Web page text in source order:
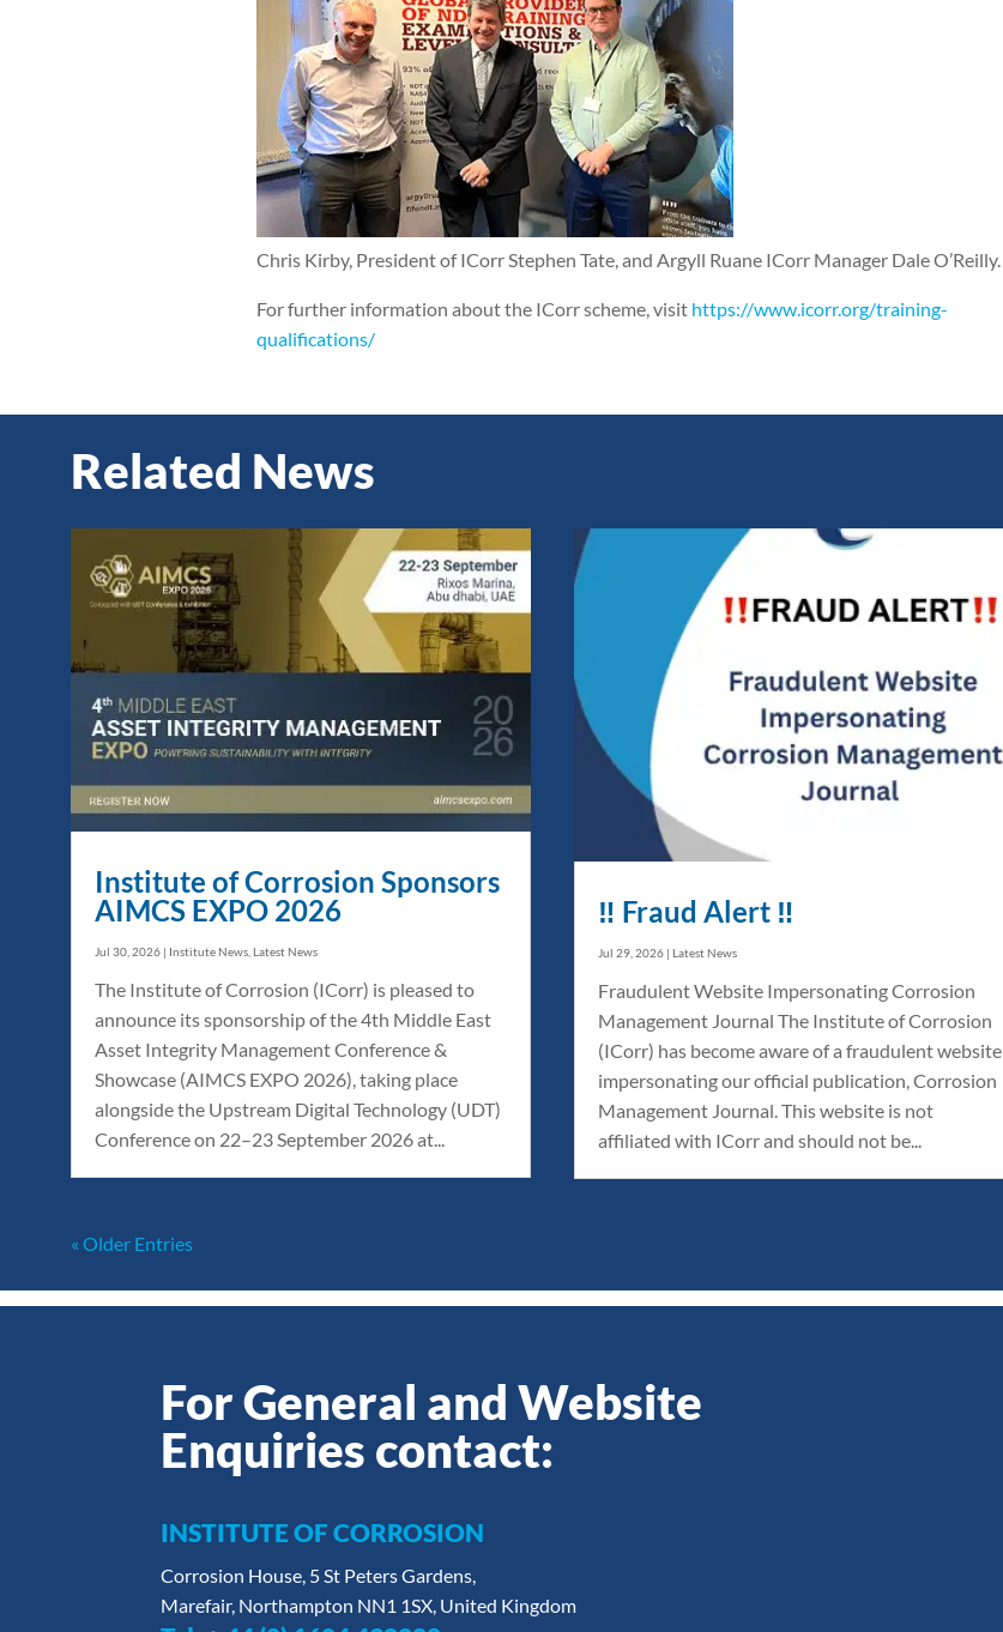
Chris Kirby, President of ICorr Stephen Tate, and Argyll Ruane ICorr Manager Dale O’Reilly.
For further information about the ICorr scheme, visit https://www.icorr.org/training-
qualifications/
Related News
Institute of Corrosion Sponsors
AIMCS EXPO 2026
Jul 30, 2026 | Institute News Latest News
The Institute of Corrosion (ICorr) is pleased to
announce its sponsorship of the 4th Middle East
Asset Integrity Management Conference &
Showcase (AIMCS EXPO 2026), taking place
alongside the Upstream Digital Technology (UDT)
Conference on 22–23 September 2026 at...
‼️ Fraud Alert ‼️
Jul 29, 2026 | Latest News
Fraudulent Website Impersonating Corrosion
Management Journal The Institute of Corrosion
(ICorr) has become aware of a fraudulent website
impersonating our official publication, Corrosion
Management Journal. This website is not
affiliated with ICorr and should not be...
« Older Entries
For General and Website
Enquiries contact:
INSTITUTE OF CORROSION
Corrosion House, 5 St Peters Gardens,
Marefair, Northampton NN1 1SX, United Kingdom